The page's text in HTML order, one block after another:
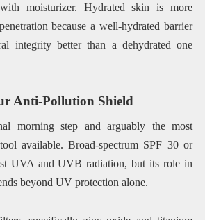
moisturizer. Hydrated skin is more
because a well-hydrated barrier
integrity better than a dehydrated one
Anti-Pollution Shield
morning step and arguably the most
available. Broad-spectrum SPF 30 or
UVA and UVB radiation, but its role in
beyond UV protection alone.